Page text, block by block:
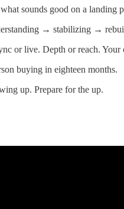
sounds good on a landing
→ stabilizing →
or live. Depth or reach.
buying in eighteen months.
up. Prepare for the up.